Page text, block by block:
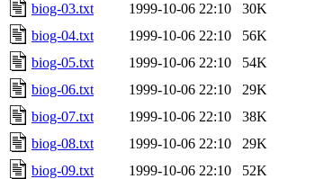
biog-03.txt
1999-10-06 22:10
30K
biog-04.txt
1999-10-06 22:10
56K
biog-05.txt
1999-10-06 22:10
54K
biog-06.txt
1999-10-06 22:10
29K
biog-07.txt
1999-10-06 22:10
38K
biog-08.txt
1999-10-06 22:10
29K
biog-09.txt
1999-10-06 22:10
52K